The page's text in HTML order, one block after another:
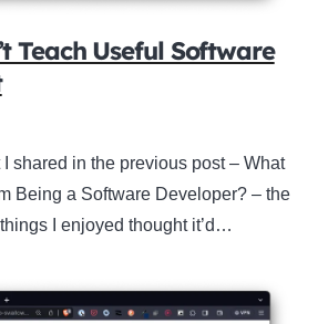
Teach Useful Software
shared in the previous post – What
Being a Software Developer? – the
I enjoyed thought it’d…